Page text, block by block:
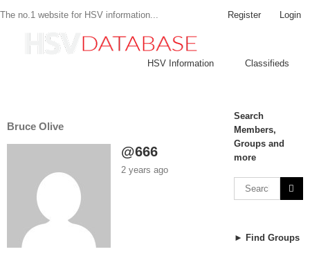
The no.1 website for HSV information... Register Login
HSV Information Classifieds
Bruce Olive
@666
2 years ago
Search
Members,
Groups and
more
► Find Groups